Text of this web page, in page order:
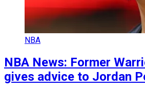
NBA
NBA News: Former
gives advice to Jordan